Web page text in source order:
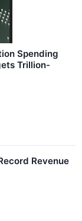
Spending
Trillion-
Revenue